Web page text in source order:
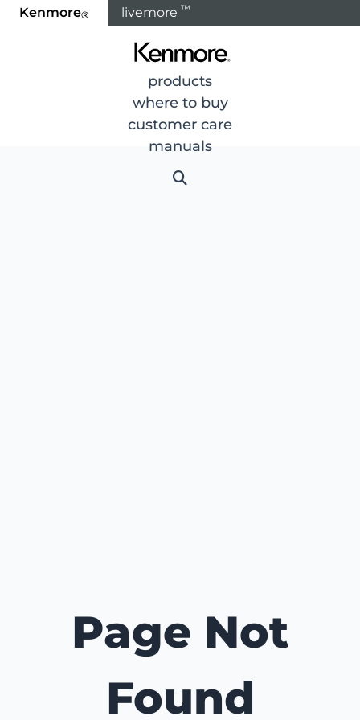
Kenmore® livemore ™
products
where to buy
customer care
manuals
Page Not
Found